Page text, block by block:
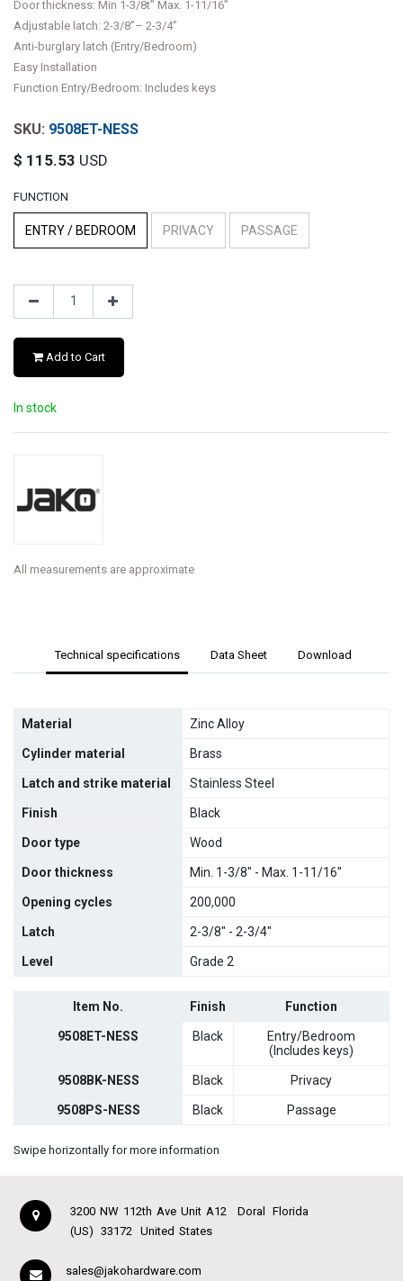
Door thickness: Min 1-3/8t” Max. 1-11/16”
Adjustable latch: 2-3/8”– 2-3/4”
Anti-burglary latch (Entry/Bedroom)
Easy Installation
Function Entry/Bedroom: Includes keys
9508ET-NESS
$ 115.53 USD
FUNCTION
ENTRY / BEDROOM PRIVACY PASSAGE
Add to Cart
In stock
All measurements are approximate
Technical specifications Data Sheet Download
Material Zinc Alloy
Cylinder material Brass
Latch and strike material Stainless Steel
Finish Black
Door type Wood
Door thickness Min. 1-3/8" - Max. 1-11/16"
Opening cycles 200,000
Latch 2-3/8" - 2-3/4"
Level Grade 2
Item No. Finish Function
9508ET-NESS Black
Entry/Bedroom
(Includes keys)
9508BK-NESS Black Privacy
9508PS-NESS Black Passage
Swipe horizontally for more information
3200 NW 112th Ave Unit A12 Doral
Florida
(US)
33172 United States
sales@jakohardware.com